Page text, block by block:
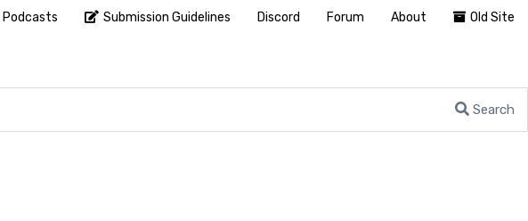
Search
Podcasts Submission Guidelines Discord Forum About Old Site